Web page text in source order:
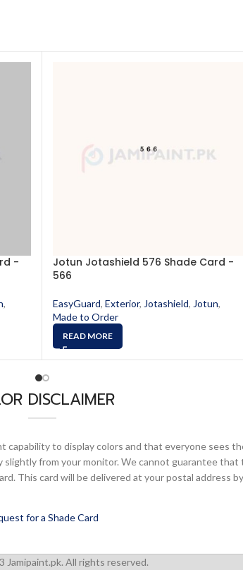
-
,
Jotun Jotashield 576 Shade Card -
566
EasyGuard, Exterior, Jotashield, Jotun,
Made to Order
READ MORE
DISCLAIMER
to display colors and that everyone sees
from your monitor. We cannot guarantee
This card will be delivered at your postal address
for a Shade Card
Jamipaint.pk. All rights reserved.